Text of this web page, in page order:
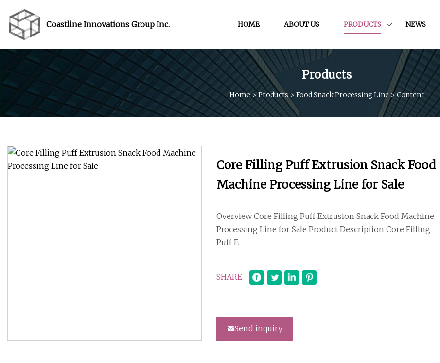
Coastline Innovations Group Inc. HOME ABOUT US PRODUCTS NEWS
Products
Home>Products > Food Snack Processing Line > Content
Core Filling Puff Extrusion Snack Food
Machine Processing Line for Sale
Overview Core Filling Puff Extrusion Snack Food Machine
Processing Line for Sale Product Description Core Filling
Puff E
SHARE
Send inquiry